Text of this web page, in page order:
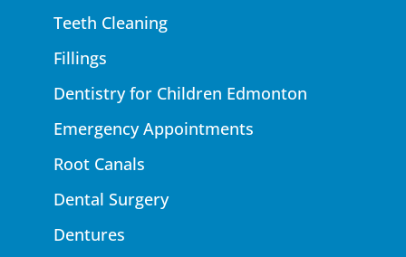
Teeth Cleaning
Fillings
Dentistry for Children Edmonton
Emergency Appointments
Root Canals
Dental Surgery
Dentures